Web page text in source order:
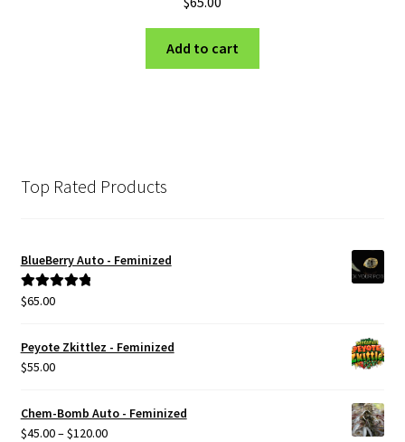
Add to cart
Top Rated Products
BlueBerry Auto - Feminized
Rated5.00
$65.00
Peyote Zkittlez - Feminized
$55.00
Chem-Bomb Auto - Feminized
$45.00–$120.00Price